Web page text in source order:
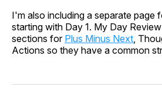
I'm also including a separate page
starting with Day 1. My Day
sections for Plus Minus Next ,
Actions so they have a common